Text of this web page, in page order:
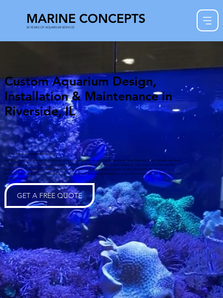
MARINE CONCEPTS
30 YEARS OF AQUARIUM SERVICE
Custom Aquarium Design,
Installation & Maintenance in
Riverside, IL
Custom Aquarium Design & Installation
Marine Concepts Inc. creates stunning custom aquariums for homes and businesses throughout Riverside. From saltwater reef tanks
to freshwater aquariums and custom designed systems, we bring aquatic beauty and balance to your space. Our team handles
every stage from design to installation to long term maintenance. This ensures your fish, corals, and aquatic life thrive in a
professionally built ecosystem. Whether it is a modern home, a restaurant centerpiece, or an office feature wall, our aquariums make
a lasting impression.
GET A FREE QUOTE